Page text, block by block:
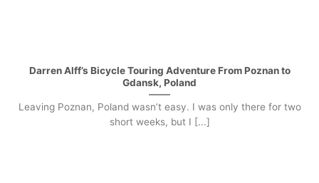
Darren Alff’s Bicycle Touring Adventure From Poznan to
Gdansk, Poland
Leaving Poznan, Poland wasn’t easy. I was only there for two
short weeks, but I [...]